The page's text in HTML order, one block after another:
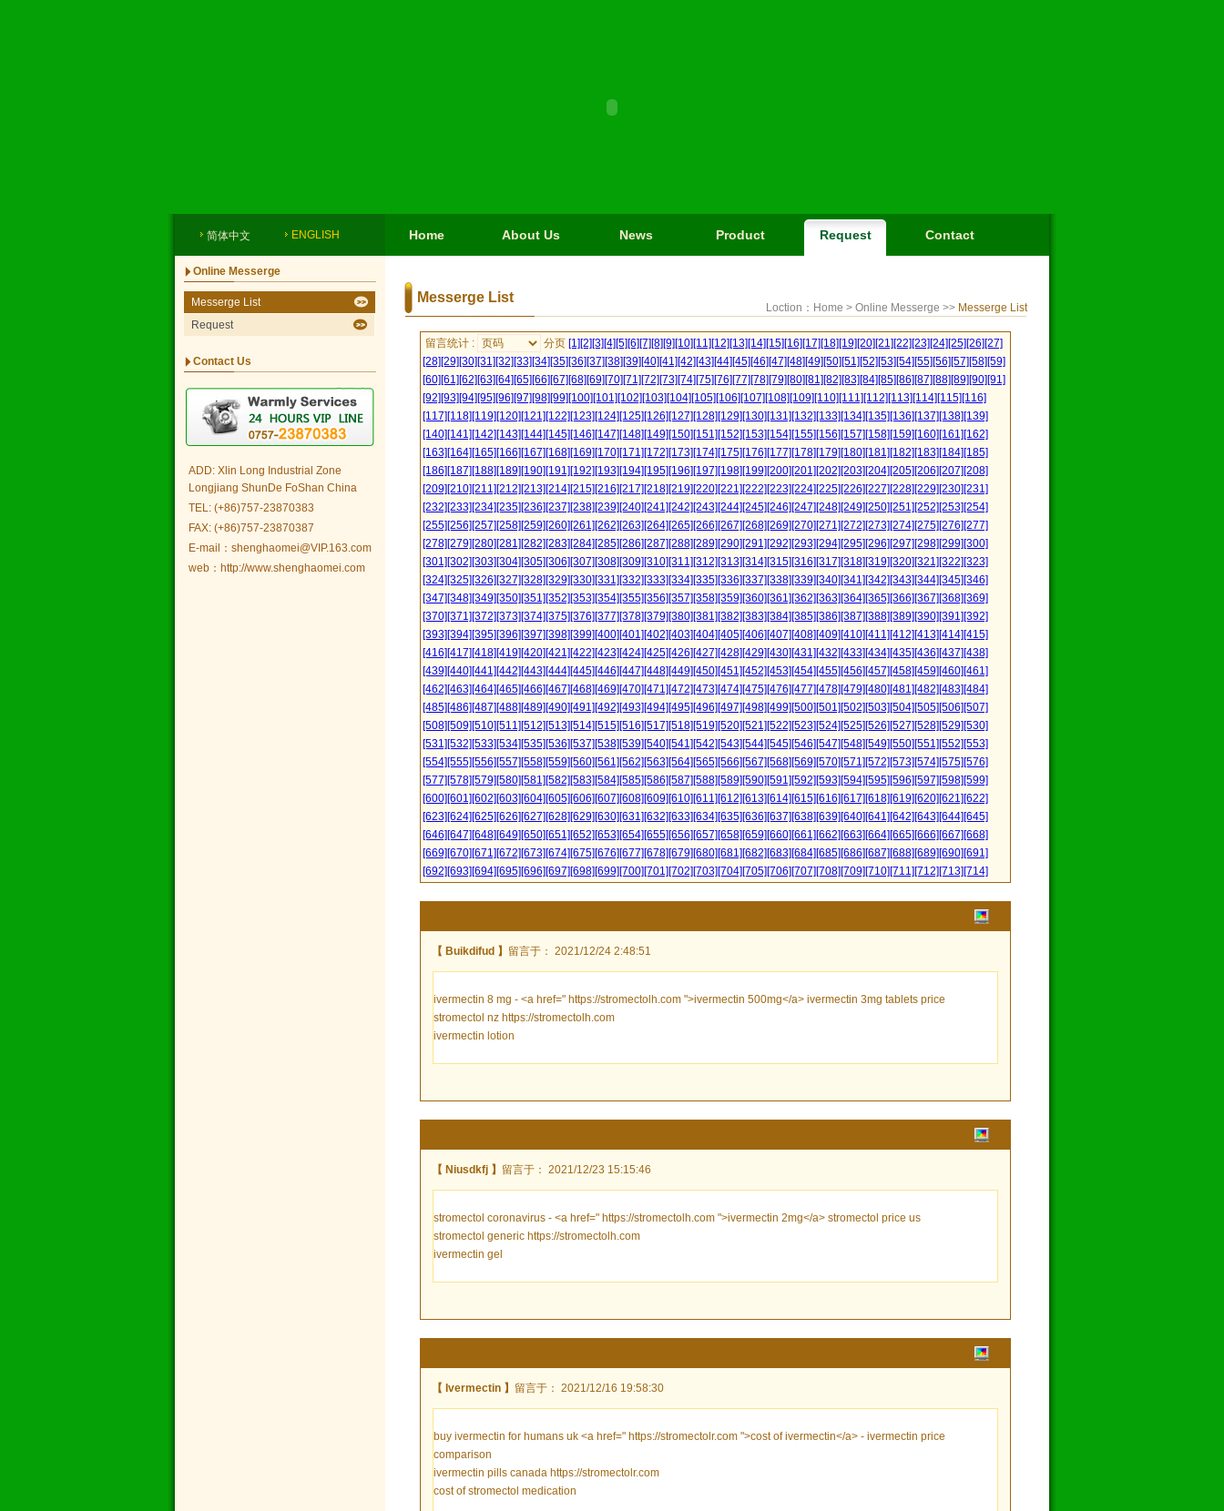
简体中文 ENGLISH Home About Us News Product Request Contact
Online Messerge
Messerge List
Request
Contact Us
ADD: Xlin Long Industrial Zone
Longjiang ShunDe FoShan China
TEL: (+86)757-23870383
FAX: (+86)757-23870387
E-mail：shenghaomei@VIP.163.com
web：http://www.shenghaomei.com
Messerge List
Loction： Home > Online Messerge >> Messerge List
留言统计 : 分页 [1][2][3][4][5][6][7][8][9][10][11][12][13][14][15][16][17][18][19][20][21][22][23][24][25][26][27]
[28][29][30][31][32][33][34][35][36][37][38][39][40][41][42][43][44][45][46][47][48][49][50][51][52][53][54][55][56][57][58][59]
[60][61][62][63][64][65][66][67][68][69][70][71][72][73][74][75][76][77][78][79][80][81][82][83][84][85][86][87][88][89][90][91]
[92][93][94][95][96][97][98][99][100][101][102][103][104][105][106][107][108][109][110][111][112][113][114][115][116]
[117][118][119][120][121][122][123][124][125][126][127][128][129][130][131][132][133][134][135][136][137][138][139]
[140][141][142][143][144][145][146][147][148][149][150][151][152][153][154][155][156][157][158][159][160][161][162]
[163][164][165][166][167][168][169][170][171][172][173][174][175][176][177][178][179][180][181][182][183][184][185]
[186][187][188][189][190][191][192][193][194][195][196][197][198][199][200][201][202][203][204][205][206][207][208]
[209][210][211][212][213][214][215][216][217][218][219][220][221][222][223][224][225][226][227][228][229][230][231]
[232][233][234][235][236][237][238][239][240][241][242][243][244][245][246][247][248][249][250][251][252][253][254]
[255][256][257][258][259][260][261][262][263][264][265][266][267][268][269][270][271][272][273][274][275][276][277]
[278][279][280][281][282][283][284][285][286][287][288][289][290][291][292][293][294][295][296][297][298][299][300]
[301][302][303][304][305][306][307][308][309][310][311][312][313][314][315][316][317][318][319][320][321][322][323]
[324][325][326][327][328][329][330][331][332][333][334][335][336][337][338][339][340][341][342][343][344][345][346]
[347][348][349][350][351][352][353][354][355][356][357][358][359][360][361][362][363][364][365][366][367][368][369]
[370][371][372][373][374][375][376][377][378][379][380][381][382][383][384][385][386][387][388][389][390][391][392]
[393][394][395][396][397][398][399][400][401][402][403][404][405][406][407][408][409][410][411][412][413][414][415]
[416][417][418][419][420][421][422][423][424][425][426][427][428][429][430][431][432][433][434][435][436][437][438]
[439][440][441][442][443][444][445][446][447][448][449][450][451][452][453][454][455][456][457][458][459][460][461]
[462][463][464][465][466][467][468][469][470][471][472][473][474][475][476][477][478][479][480][481][482][483][484]
[485][486][487][488][489][490][491][492][493][494][495][496][497][498][499][500][501][502][503][504][505][506][507]
[508][509][510][511][512][513][514][515][516][517][518][519][520][521][522][523][524][525][526][527][528][529][530]
[531][532][533][534][535][536][537][538][539][540][541][542][543][544][545][546][547][548][549][550][551][552][553]
[554][555][556][557][558][559][560][561][562][563][564][565][566][567][568][569][570][571][572][573][574][575][576]
[577][578][579][580][581][582][583][584][585][586][587][588][589][590][591][592][593][594][595][596][597][598][599]
[600][601][602][603][604][605][606][607][608][609][610][611][612][613][614][615][616][617][618][619][620][621][622]
[623][624][625][626][627][628][629][630][631][632][633][634][635][636][637][638][639][640][641][642][643][644][645]
[646][647][648][649][650][651][652][653][654][655][656][657][658][659][660][661][662][663][664][665][666][667][668]
[669][670][671][672][673][674][675][676][677][678][679][680][681][682][683][684][685][686][687][688][689][690][691]
[692][693][694][695][696][697][698][699][700][701][702][703][704][705][706][707][708][709][710][711][712][713][714]
【 Buikdifud 】 留言于： 2021/12/24 2:48:51
ivermectin 8 mg - <a href=" https://stromectolh.com ">ivermectin 500mg</a> ivermectin 3mg tablets price
stromectol nz https://stromectolh.com
ivermectin lotion
【 Niusdkfj 】 留言于： 2021/12/23 15:15:46
stromectol coronavirus - <a href=" https://stromectolh.com ">ivermectin 2mg</a> stromectol price us
stromectol generic https://stromectolh.com
ivermectin gel
【 Ivermectin 】 留言于： 2021/12/16 19:58:30
buy ivermectin for humans uk <a href=" https://stromectolr.com ">cost of ivermectin</a> - ivermectin price
comparison
ivermectin pills canada https://stromectolr.com
cost of stromectol medication